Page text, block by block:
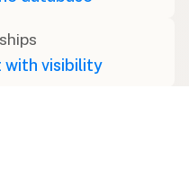
with visibility